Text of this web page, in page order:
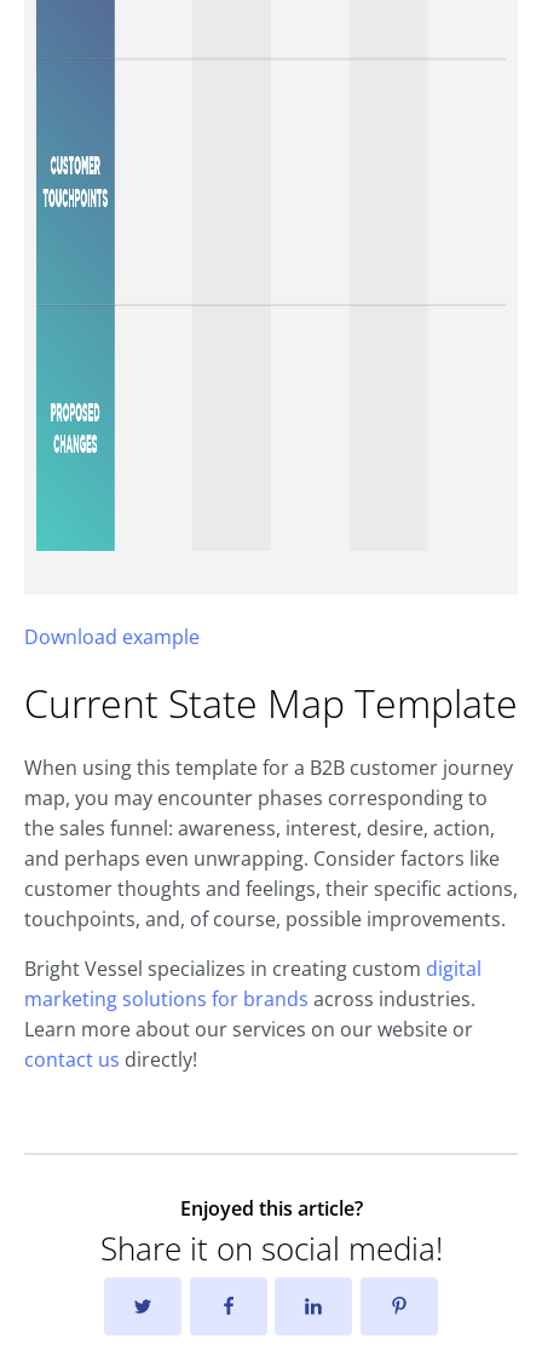
Download example
Current State Map Template
When using this template for a B2B customer journey
map, you may encounter phases corresponding to
the sales funnel: awareness, interest, desire, action,
and perhaps even unwrapping. Consider factors like
customer thoughts and feelings, their specific actions,
touchpoints, and, of course, possible improvements.
Bright Vessel specializes in creating custom digital
marketing solutions for brands across industries.
Learn more about our services on our website or
contact us directly!
Enjoyed this article?
Share it on social media!